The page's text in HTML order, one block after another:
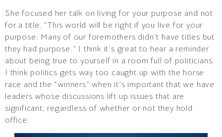
She focused her talk on living for your purpose and not
for a title. “This world will be right if you live for your
purpose. Many of our foremothers didn’t have titles but
they had purpose.” I think it’s great to hear a reminder
about being true to yourself in a room full of politicians.
I think politics gets way too caught up with the horse
race and the “winners” when it’s important that we have
leaders whose discussions lift up issues that are
significant, regardless of whether or not they hold
office.